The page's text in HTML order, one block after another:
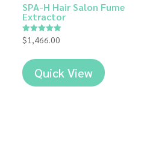
SPA-H Hair Salon Fume
Extractor
Rated
5.00
$1,466.00
Quick View